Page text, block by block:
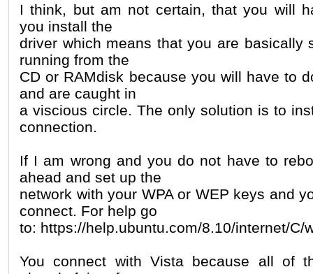
I think, but am not certain, that you will
you install the
driver which means that you are basically
running from the
CD or RAMdisk because you will have to
and are caught in
a viscious circle. The only solution is to
connection.
If I am wrong and you do not have to
ahead and set up the
network with your WPA or WEP keys and
connect. For help go
to: https://help.ubuntu.com/8.10/internet/C/
You connect with Vista because all of